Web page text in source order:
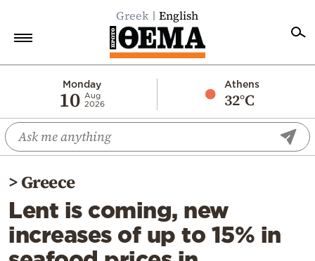
Greek English
Monday
10 Aug
2026
Athens
32°C
Economy
World
Diaspora
Lifestyle
Travel
Culture
>Greece
Lent is coming, new
increases of up to 15% in